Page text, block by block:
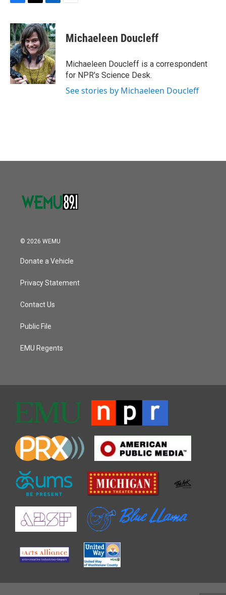
c
e
b
o
o
k
i
t
t
e
r
n
k
e
d
I
n
Michaeleen Doucleff
Michaeleen Doucleff is a correspondent
for NPR's Science Desk.
See stories by Michaeleen Doucleff
© 2026 WEMU
Donate a Vehicle
Privacy Statement
Contact Us
Public File
EMU Regents